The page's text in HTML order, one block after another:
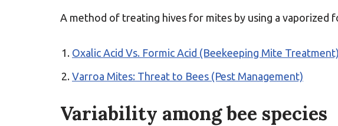
A method of treating hives for mites by using a vaporized
Oxalic Acid Vs. Formic Acid (Beekeeping Mite Treatment)
Varroa Mites: Threat to Bees (Pest Management)
Variability among bee species